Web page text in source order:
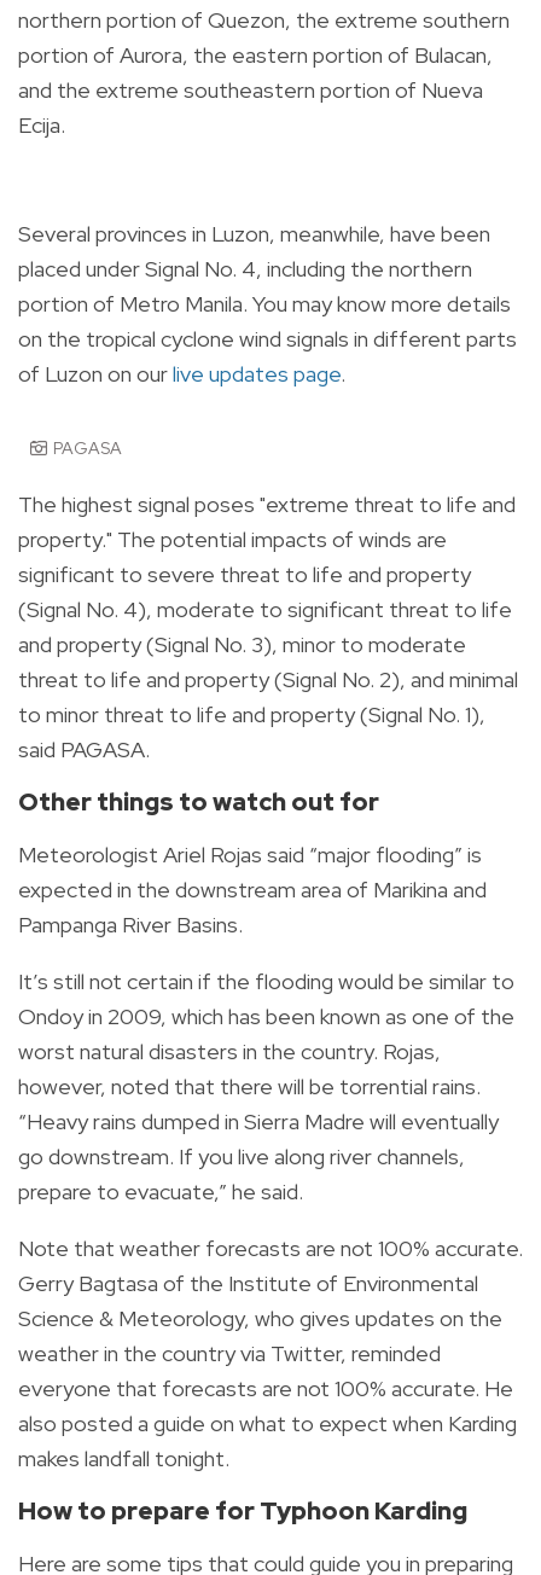
northern portion of Quezon, the extreme southern
portion of Aurora, the eastern portion of Bulacan,
and the extreme southeastern portion of Nueva
Ecija.
Several provinces in Luzon, meanwhile, have been
placed under Signal No. 4, including the northern
portion of Metro Manila. You may know more details
on the tropical cyclone wind signals in different parts
of Luzon on ourlive updates page.
PAGASA
The highest signal poses "extreme threat to life and
property." The potential impacts of winds are
significant to severe threat to life and property
(Signal No. 4), moderate to significant threat to life
and property (Signal No. 3), minor to moderate
threat to life and property (Signal No. 2), and minimal
to minor threat to life and property (Signal No. 1),
said PAGASA.
Other things to watch out for
Meteorologist Ariel Rojas said “major flooding” is
expected in the downstream area of Marikina and
Pampanga River Basins.
It’s still not certain if the flooding would be similar to
Ondoy in 2009, which has been known as one of the
worst natural disasters in the country. Rojas,
however, noted that there will be torrential rains.
“Heavy rains dumped in Sierra Madre will eventually
go downstream. If you live along river channels,
prepare to evacuate,” he said.
Note that weather forecasts are not 100% accurate.
Gerry Bagtasa of the Institute of Environmental
Science & Meteorology, who gives updates on the
weather in the country via Twitter, reminded
everyone that forecasts are not 100% accurate. He
also posted a guide on what to expect when Karding
makes landfall tonight.
How to prepare for Typhoon Karding
Here are some tips that could guide you in preparing